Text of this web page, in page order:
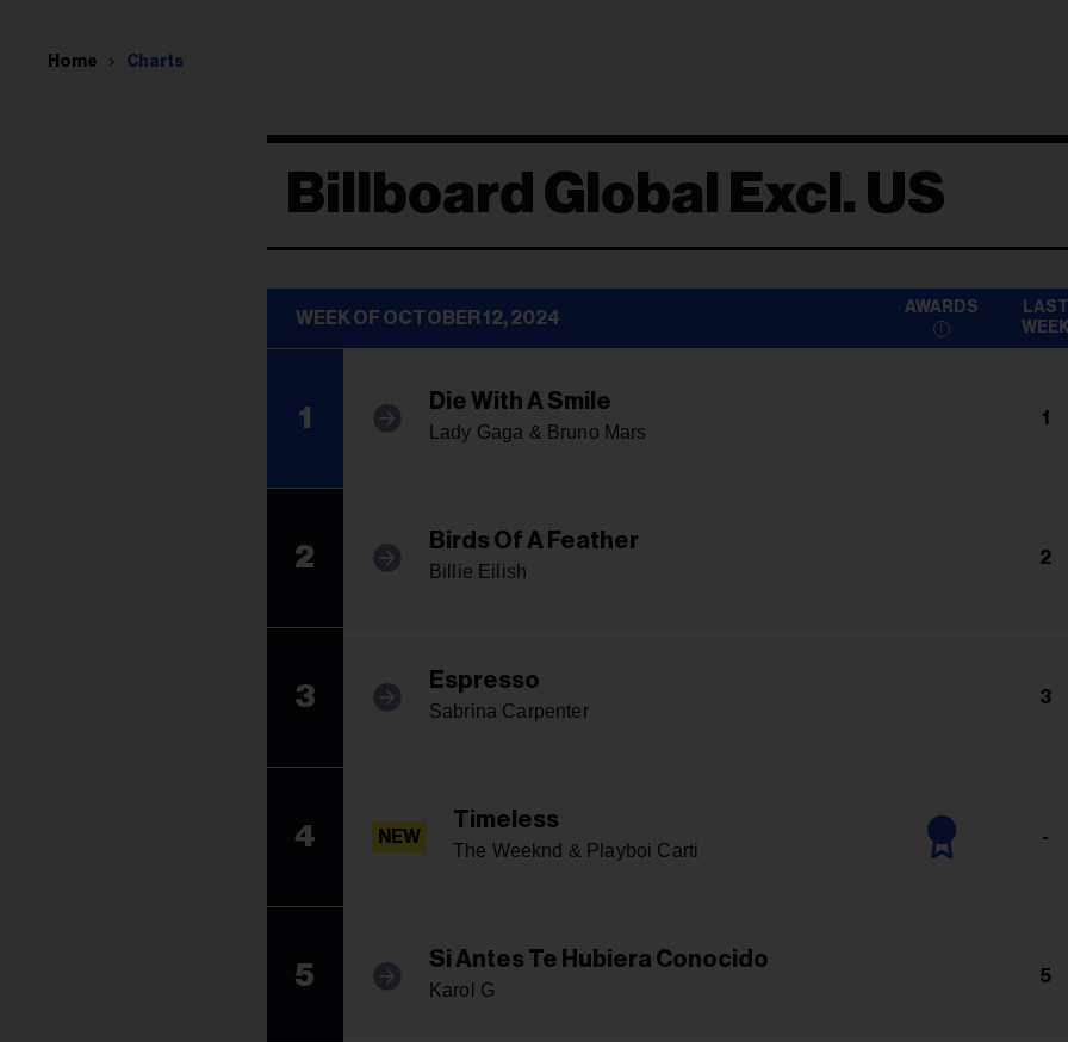
Home Charts
Billboard Global Excl. US
WEEK OF OCTOBER 12, 2024
AWARDS
LAST
1 Die With A Smile
Lady Gaga & Bruno Mars
1
2 Birds Of A Feather
Billie Eilish
2
3 Espresso
Sabrina Carpenter
3
4 NEW
Timeless
The Weeknd & Playboi Carti
-
5 Si Antes Te Hubiera Conocido
Karol G
5